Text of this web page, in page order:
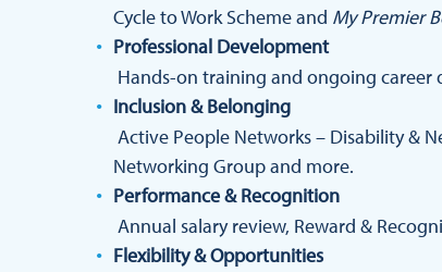
Cycle to Work Scheme and My Premier
Professional Development
Hands-on training and ongoing
Inclusion & Belonging
Active People Networks – Disability &
Networking Group and more.
Performance & Recognition
Annual salary review, Reward &
Flexibility & Opportunities